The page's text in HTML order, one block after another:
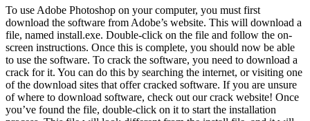
To use Adobe Photoshop on your computer, you must first
download the software from Adobe’s website. This will download a
file, named install.exe. Double-click on the file and follow the on-
screen instructions. Once this is complete, you should now be able
to use the software. To crack the software, you need to download a
crack for it. You can do this by searching the internet, or visiting one
of the download sites that offer cracked software. If you are unsure
of where to download software, check out our crack website! Once
you’ve found the file, double-click on it to start the installation